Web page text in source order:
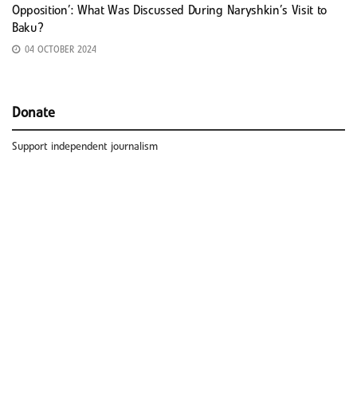
Opposition’: What Was Discussed During Naryshkin’s Visit to
Baku?
04 OCTOBER 2024
Donate
Support independent journalism